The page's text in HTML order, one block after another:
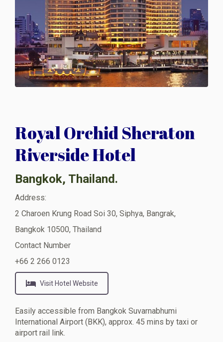
Royal Orchid Sheraton
Riverside Hotel
Bangkok, Thailand.
Address:
2 Charoen Krung Road Soi 30, Siphya, Bangrak,
Bangkok 10500, Thailand
Contact Number
+66 2 266 0123
Visit Hotel Website
Easily accessible from Bangkok Suvarnabhumi
International Airport (BKK), approx. 45 mins by taxi or
airport rail link.